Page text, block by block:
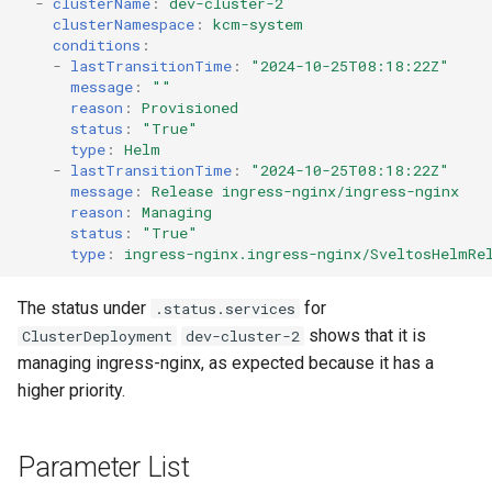
clusterNamespace :
kcm-system
conditions :
- lastTransitionTime :
"2024-10-25T08:18:22Z"
message :
""
reason :
Provisioned
status :
"True"
type :
Helm
- lastTransitionTime :
"2024-10-25T08:18:22Z"
message :
Release ingress-nginx/ingress-nginx
reason :
Managing
status :
"True"
type : ingress-nginx.ingress-nginx/
The status under .status.services for
ClusterDeployment dev-cluster-2 shows that it is
managing ingress-nginx, as expected because it has a
higher priority.
Parameter List